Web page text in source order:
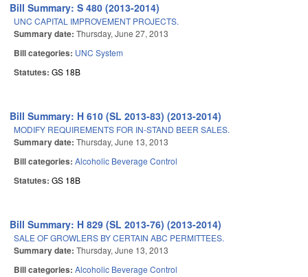
Bill Summary: S 480 (2013-2014)
UNC CAPITAL IMPROVEMENT PROJECTS.
Summary date: Thursday, June 27, 2013
Bill categories: UNC System
Statutes: GS 18B
Bill Summary: H 610 (SL 2013-83) (2013-2014)
MODIFY REQUIREMENTS FOR IN-STAND BEER SALES.
Summary date: Thursday, June 13, 2013
Bill categories: Alcoholic Beverage Control
Statutes: GS 18B
Bill Summary: H 829 (SL 2013-76) (2013-2014)
SALE OF GROWLERS BY CERTAIN ABC PERMITTEES.
Summary date: Thursday, June 13, 2013
Bill categories: Alcoholic Beverage Control